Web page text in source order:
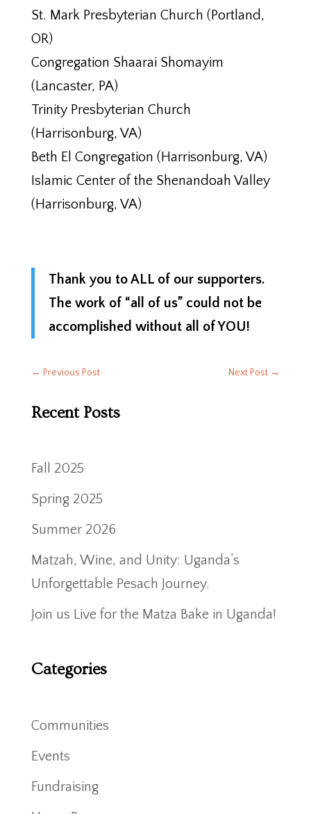
St. Mark Presbyterian Church (Portland,
OR)
Congregation Shaarai Shomayim
(Lancaster, PA)
Trinity Presbyterian Church
(Harrisonburg, VA)
Beth El Congregation (Harrisonburg, VA)
Islamic Center of the Shenandoah Valley
(Harrisonburg, VA)
Thank you to ALL of our supporters.
The work of “all of us” could not be
accomplished without all of YOU!
← Previous Post Next Post →
Recent Posts
Fall 2025
Spring 2025
Summer 2026
Matzah, Wine, and Unity: Uganda’s
Unforgettable Pesach Journey.
Join us Live for the Matza Bake in Uganda!
Categories
Communities
Events
Fundraising